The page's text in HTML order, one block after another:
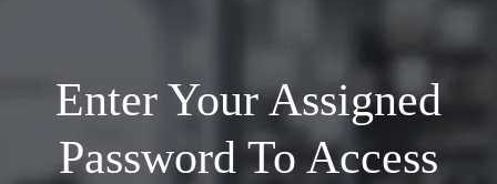
Enter Your Assigned
Password To Access